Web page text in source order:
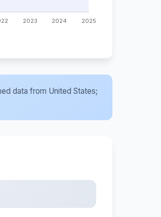
data from United States;